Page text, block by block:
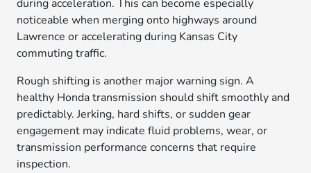
during acceleration. This can become especially
noticeable when merging onto highways around
Lawrence or accelerating during Kansas City
commuting traffic.
Rough shifting is another major warning sign. A
healthy Honda transmission should shift smoothly and
predictably. Jerking, hard shifts, or sudden gear
engagement may indicate fluid problems, wear, or
transmission performance concerns that require
inspection.